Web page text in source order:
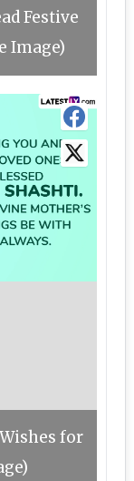
Festive
Image)
for